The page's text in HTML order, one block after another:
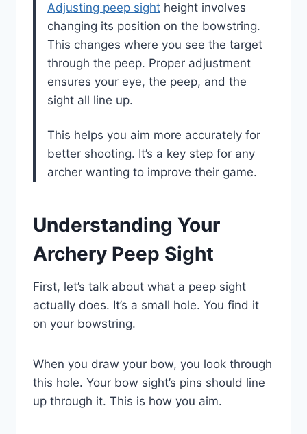
Adjusting peep sight height involves
changing its position on the bowstring.
This changes where you see the target
through the peep. Proper adjustment
ensures your eye, the peep, and the
sight all line up.
This helps you aim more accurately for
better shooting. It’s a key step for any
archer wanting to improve their game.
Understanding Your
Archery Peep Sight
First, let’s talk about what a peep sight
actually does. It’s a small hole. You find it
on your bowstring.
When you draw your bow, you look through
this hole. Your bow sight’s pins should line
up through it. This is how you aim.